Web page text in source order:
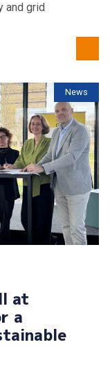
and grid
News
at
a